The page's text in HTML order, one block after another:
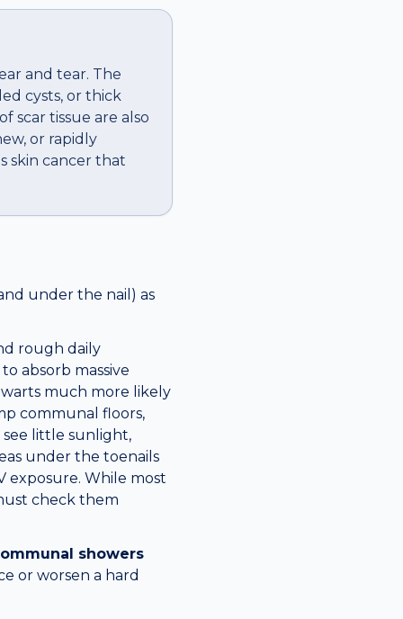
and tear. The
cysts, or thick
scar tissue are also
or rapidly
skin cancer that
under the nail) as
rough daily
absorb massive
much more likely
communal floors,
little sunlight,
under the toenails
exposure. While most
check them
showers
or worsen a hard